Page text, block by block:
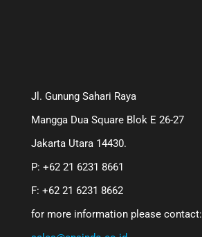
Jl. Gunung Sahari Raya
Mangga Dua Square Blok E 26-27
Jakarta Utara 14430.
P: +62 21 6231 8661
F: +62 21 6231 8662
for more information please contact: